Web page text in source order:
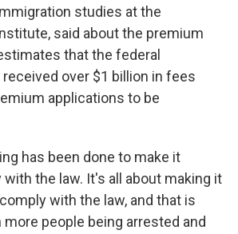
studies at the
said about the premium
that the federal
over $1 billion in fees
applications to be
has been done to make it
the law. It's all about making it
with the law, and that is
people being arrested and